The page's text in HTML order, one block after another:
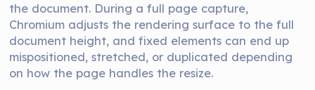
the document. During a full page capture,
Chromium adjusts the rendering surface to the full
document height, and fixed elements can end up
mispositioned, stretched, or duplicated depending
on how the page handles the resize.